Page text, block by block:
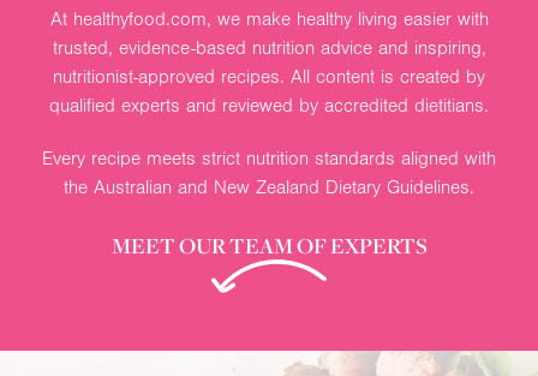
At healthyfood.com, we make healthy living easier with
trusted, evidence-based nutrition advice and inspiring,
nutritionist-approved recipes. All content is created by
qualified experts and reviewed by accredited dietitians.
Every recipe meets strict nutrition standards aligned with
the Australian and New Zealand Dietary Guidelines.
MEET OUR TEAM OF EXPERTS